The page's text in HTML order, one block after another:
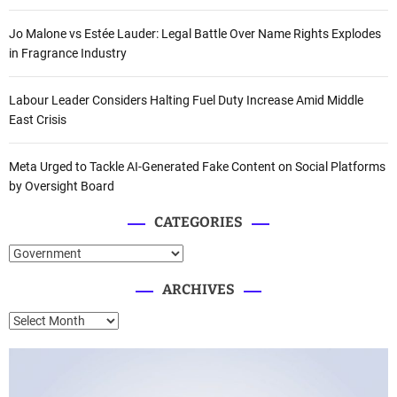
Jo Malone vs Estée Lauder: Legal Battle Over Name Rights Explodes
in Fragrance Industry
Labour Leader Considers Halting Fuel Duty Increase Amid Middle
East Crisis
Meta Urged to Tackle AI-Generated Fake Content on Social Platforms
by Oversight Board
CATEGORIES
C
e
ARCHIVES
A